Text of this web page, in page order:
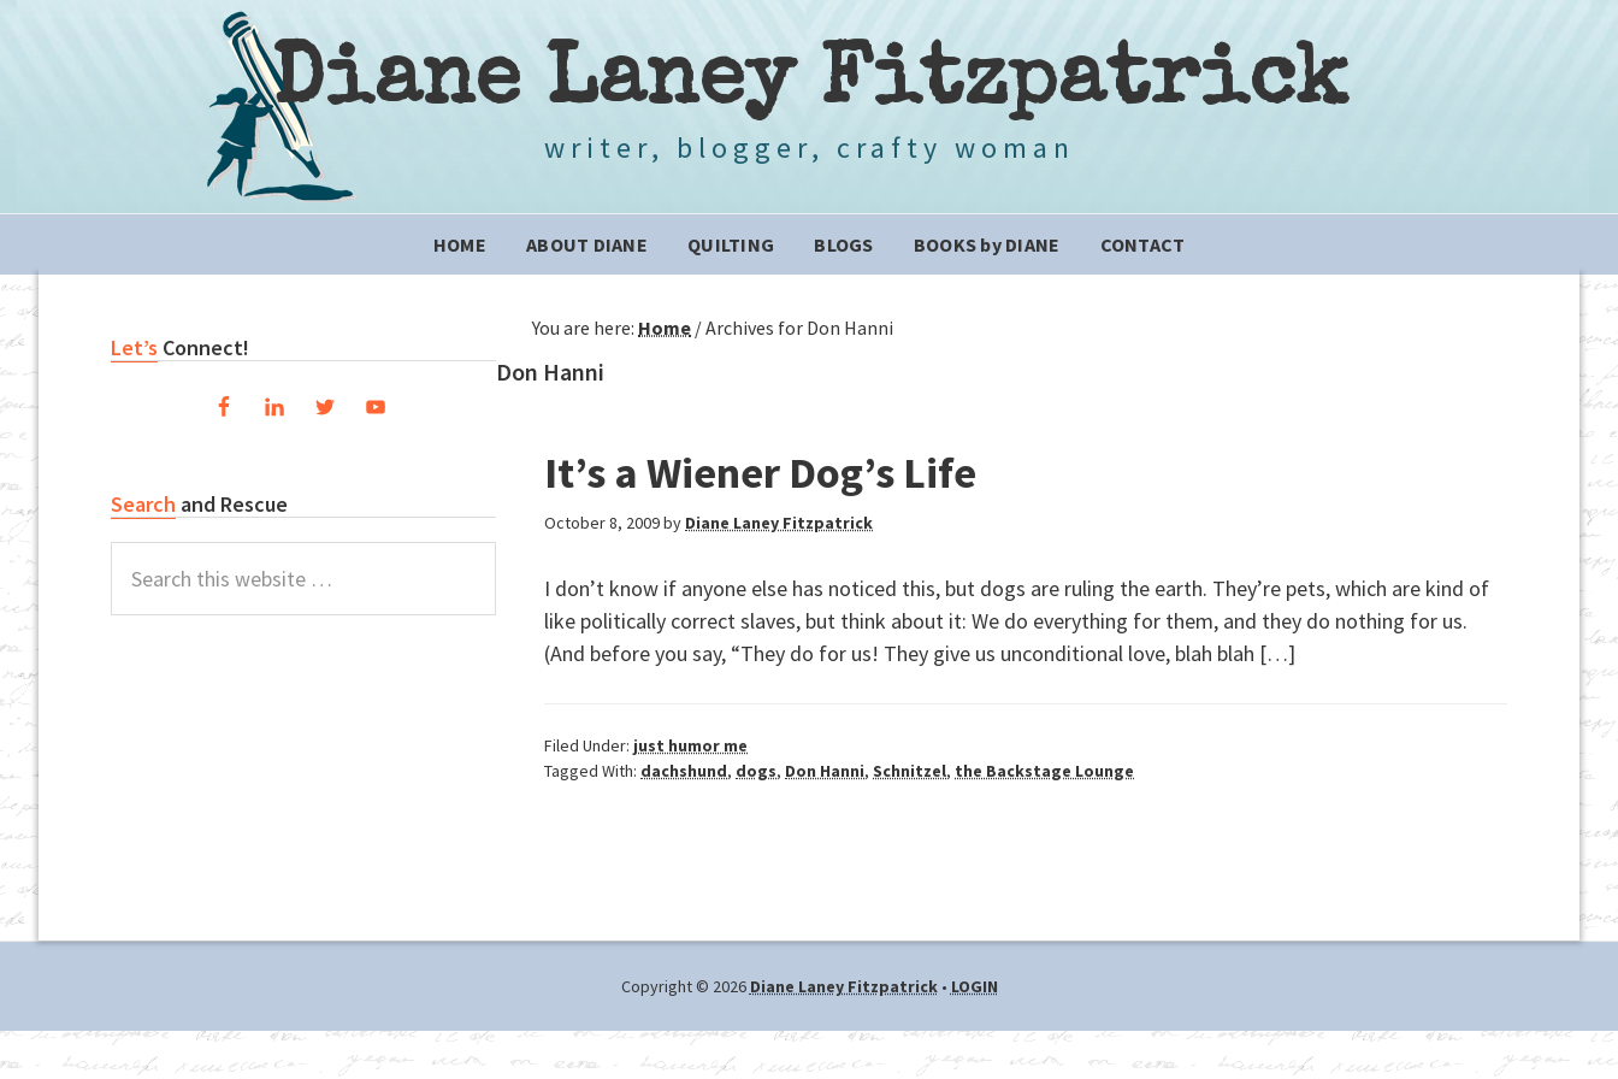
Diane Laney Fitzpatrick
writer, blogger, crafty woman
navigation
HOME ABOUT DIANE QUILTING BLOGS BOOKS by DIANE CONTACT
You are here: Home /Archives for Don Hanni
Don Hanni
It’s a Wiener Dog’s Life
October 8, 2009by Diane Laney Fitzpatrick
I don’t know if anyone else has noticed this, but dogs are ruling the earth. They’re pets, which are kind of
like politically correct slaves, but think about it: We do everything for them, and they do nothing for us.
(And before you say, “They do for us! They give us unconditional love, blah blah […]
Filed Under: just humor me
Tagged With: dachshund, dogs, Don Hanni, Schnitzel, the Backstage Lounge
Primary
Let’s Connect!
Search and Rescue
this
website
Copyright © 2026 Diane Laney Fitzpatrick• LOGIN